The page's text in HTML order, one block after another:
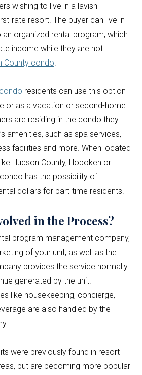
wishing to live in a lavish
rate resort. The buyer can live in
organized rental program, which
income while they are not
County condo.
residents can use this option
or as a vacation or second-home
are residing in the condo they
amenities, such as spa services,
facilities and more. When located
Hudson County, Hoboken or
has the possibility of
dollars for part-time residents.
in the Process?
program management company,
of your unit, as well as the
provides the service normally
generated by the unit.
like housekeeping, concierge,
are also handled by the
were previously found in resort
but are becoming more popular